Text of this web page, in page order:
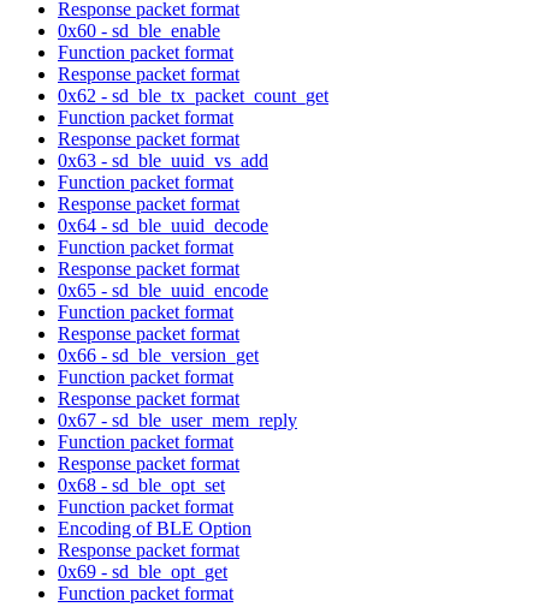
Response packet format
0x60 - sd_ble_enable
Function packet format
Response packet format
0x62 - sd_ble_tx_packet_count_get
Function packet format
Response packet format
0x63 - sd_ble_uuid_vs_add
Function packet format
Response packet format
0x64 - sd_ble_uuid_decode
Function packet format
Response packet format
0x65 - sd_ble_uuid_encode
Function packet format
Response packet format
0x66 - sd_ble_version_get
Function packet format
Response packet format
0x67 - sd_ble_user_mem_reply
Function packet format
Response packet format
0x68 - sd_ble_opt_set
Function packet format
Encoding of BLE Option
Response packet format
0x69 - sd_ble_opt_get
Function packet format